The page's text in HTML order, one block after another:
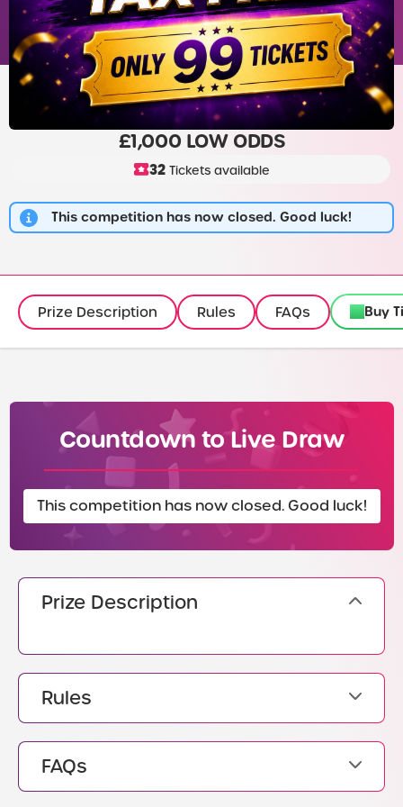
£1,000 LOW ODDS
32Tickets available
This competition has now closed. Good luck!
Prize Description Rules FAQs Buy
Countdown to Live Draw
This competition has now closed. Good luck!
Prize Description
Rules
FAQs